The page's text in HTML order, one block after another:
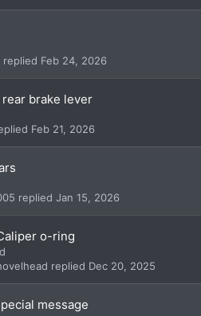
Feb 24, 2026
brake lever
Feb 21, 2026
Jan 15, 2026
o-ring
Dec 20, 2025
message